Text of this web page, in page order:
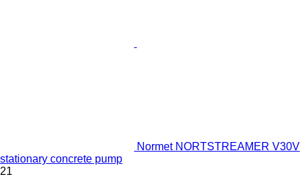
Normet NORTSTREAMER V30V
stationary concrete pump
21